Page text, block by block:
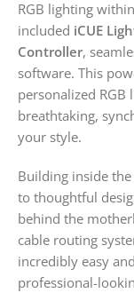
RGB lighting
included iCUE
Controller,
software. This
personalized
breathtaking,
your style.
Building inside
to thoughtful
behind the
cable routing
incredibly easy
professional-